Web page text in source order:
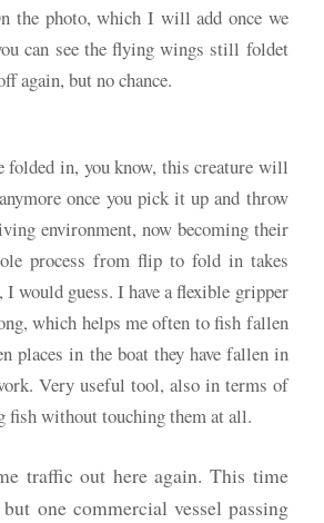
the photo, which I will add once we
can see the flying wings still foldet
again, but no chance.
folded in, you know, this creature will
once you pick it up and throw
environment, now becoming their
process from flip to fold in takes
I would guess. I have a flexible gripper
which helps me often to fish fallen
places in the boat they have fallen in
Very useful tool, also in terms of
without touching them at all.
traffic out here again. This time
one commercial vessel passing